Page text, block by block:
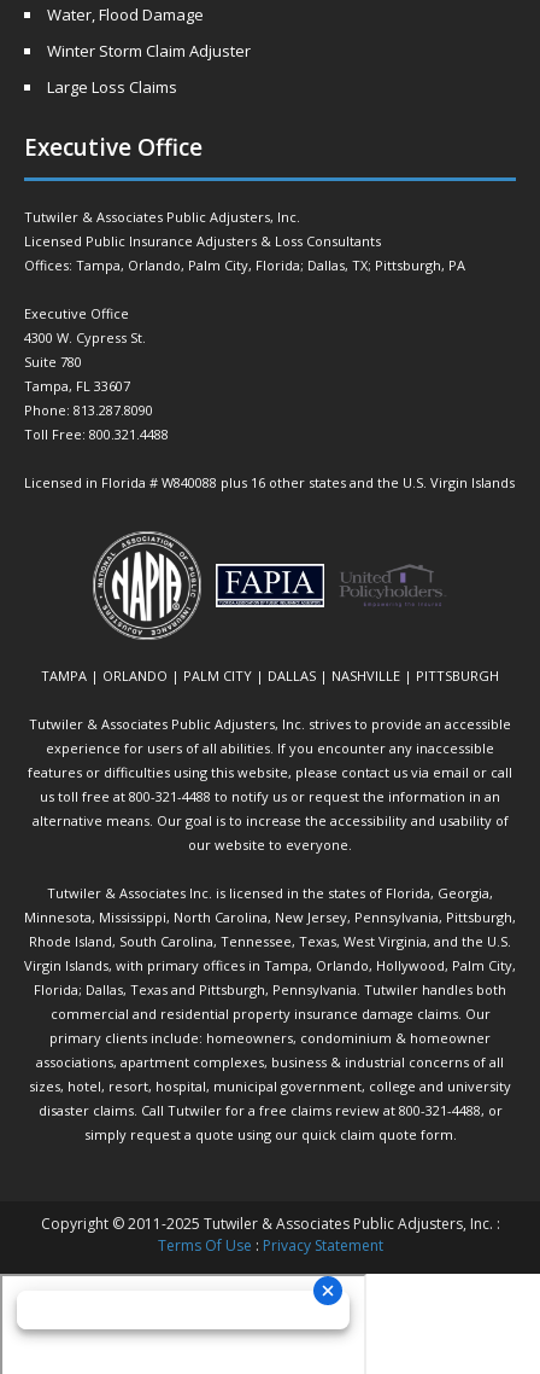
Water, Flood Damage
Winter Storm Claim Adjuster
Large Loss Claims
Executive Office
Tutwiler & Associates Public Adjusters, Inc.
Licensed Public Insurance Adjusters & Loss Consultants
Offices: Tampa, Orlando, Palm City, Florida; Dallas, TX; Pittsburgh, PA
Executive Office
4300 W. Cypress St.
Suite 780
Tampa, FL 33607
Phone: 813.287.8090
Toll Free: 800.321.4488
Licensed in Florida # W840088 plus 16 other states and the U.S. Virgin Islands
TAMPA | ORLANDO | PALM CITY | DALLAS | NASHVILLE | PITTSBURGH
Tutwiler & Associates Public Adjusters, Inc. strives to provide an accessible
experience for users of all abilities. If you encounter any inaccessible
features or difficulties using this website, please contact us via email or call
us toll free at 800-321-4488 to notify us or request the information in an
alternative means. Our goal is to increase the accessibility and usability of
our website to everyone.
Tutwiler & Associates Inc. is licensed in the states of Florida, Georgia,
Minnesota, Mississippi, North Carolina, New Jersey, Pennsylvania, Pittsburgh,
Rhode Island, South Carolina, Tennessee, Texas, West Virginia, and the U.S.
Virgin Islands, with primary offices in Tampa, Orlando, Hollywood, Palm City,
Florida; Dallas, Texas and Pittsburgh, Pennsylvania. Tutwiler handles both
commercial and residential property insurance damage claims. Our
primary clients include: homeowners, condominium & homeowner
associations, apartment complexes, business & industrial concerns of all
sizes, hotel, resort, hospital, municipal government, college and university
disaster claims. Call Tutwilerfor a free claims review at 800-321-4488, or
simply request a quote using our quick claim quote form.
Copyright © 2011-2025 Tutwiler & Associates Public Adjusters, Inc. :
Terms Of Use : Privacy Statement